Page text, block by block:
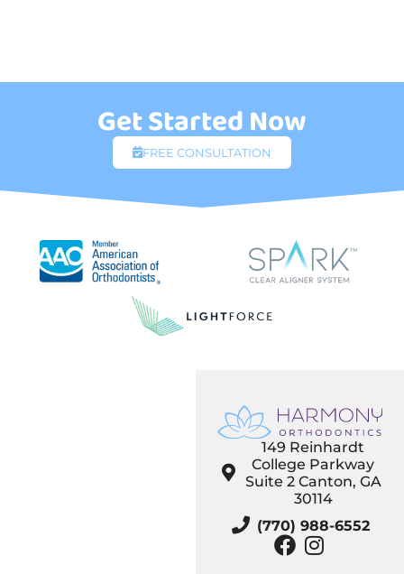
Get Started Now
FREE CONSULTATION
149 Reinhardt
College Parkway
Suite 2 Canton, GA
30114
(770) 988-6552